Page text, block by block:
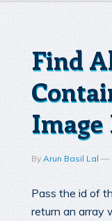
Find
By Arun Basil Lal —
Pass the id of
return an array